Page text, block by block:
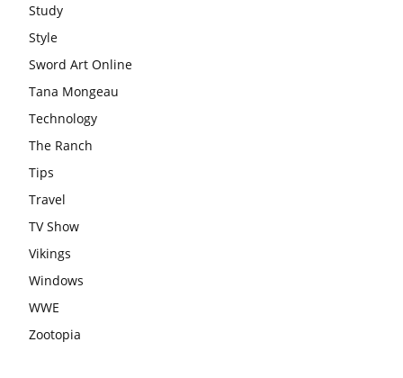
Study
Style
Sword Art Online
Tana Mongeau
Technology
The Ranch
Tips
Travel
TV Show
Vikings
Windows
WWE
Zootopia